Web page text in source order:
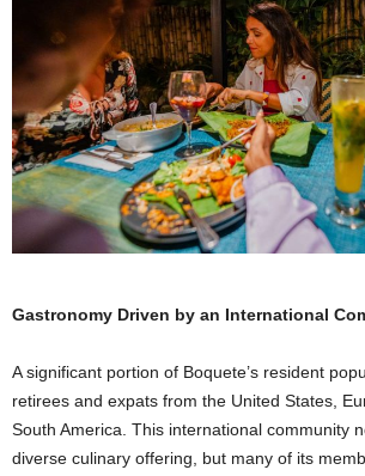
Gastronomy Driven by an International
A significant portion of Boquete’s resident
retirees and expats from the United States,
South America. This international community
diverse culinary offering, but many of its